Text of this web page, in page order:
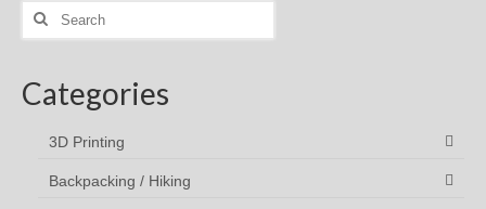
Search
Categories
3D Printing
Backpacking / Hiking